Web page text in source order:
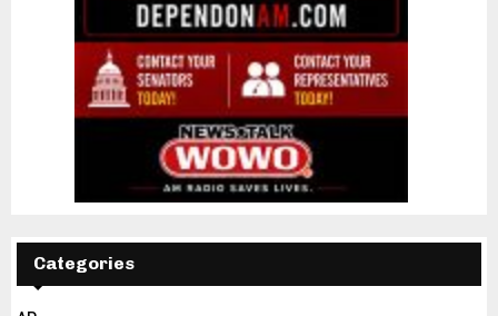
Categories